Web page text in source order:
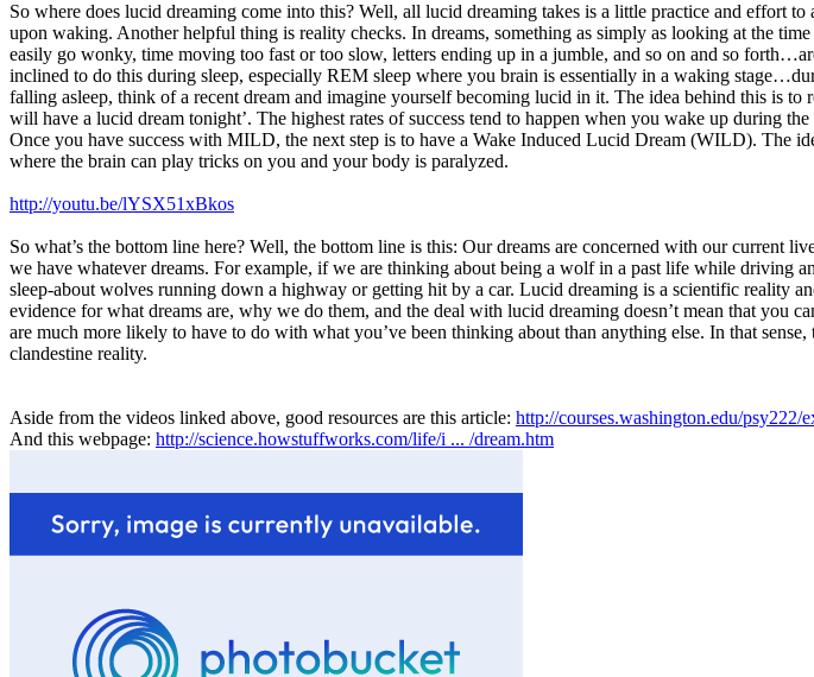
So where does lucid dreaming come into this? Well, all lucid dreaming takes is a little practice and effort
upon waking. Another helpful thing is reality checks. In dreams, something as simply as looking at the
easily go wonky, time moving too fast or too slow, letters ending up in a jumble, and so on and so
inclined to do this during sleep, especially REM sleep where you brain is essentially in a waking
falling asleep, think of a recent dream and imagine yourself becoming lucid in it. The idea behind this is
will have a lucid dream tonight’. The highest rates of success tend to happen when you wake up during
Once you have success with MILD, the next step is to have a Wake Induced Lucid Dream (WILD). The
where the brain can play tricks on you and your body is paralyzed.
http://youtu.be/lYSX51xBkos
So what’s the bottom line here? Well, the bottom line is this: Our dreams are concerned with our
we have whatever dreams. For example, if we are thinking about being a wolf in a past life while
sleep-about wolves running down a highway or getting hit by a car. Lucid dreaming is a scientific reality
evidence for what dreams are, why we do them, and the deal with lucid dreaming doesn’t mean that
are much more likely to have to do with what you’ve been thinking about than anything else. In that
clandestine reality.
Aside from the videos linked above, good resources are this article: http://courses.washington.edu/psy222/
And this webpage: http://science.howstuffworks.com/life/i ... /dream.htm